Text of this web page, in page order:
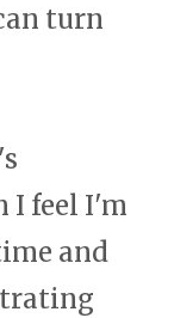
turn
I feel I'm
and